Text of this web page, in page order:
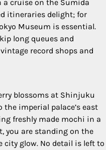
a cruise on the Sumida
itineraries delight; for
Museum is essential.
long queues and
record shops and
blossoms at Shinjuku
the imperial palace’s east
freshly made mochi in a
you are standing on the
city glow. No detail is left to